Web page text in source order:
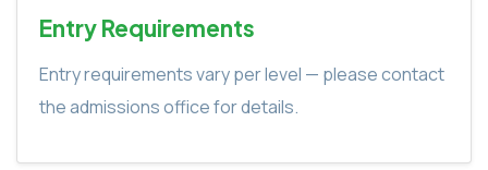
Entry Requirements
Entry requirements vary per level — please contact
the admissions office for details.